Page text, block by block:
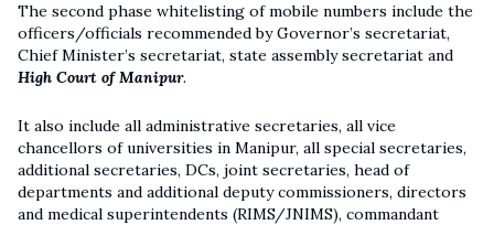
The second phase whitelisting of mobile numbers include the
officers/officials recommended by Governor’s secretariat,
Chief Minister’s secretariat, state assembly secretariat and
High Court of Manipur.
It also include all administrative secretaries, all vice
chancellors of universities in Manipur, all special secretaries,
additional secretaries, DCs, joint secretaries, head of
departments and additional deputy commissioners, directors
and medical superintendents (RIMS/JNIMS), commandant